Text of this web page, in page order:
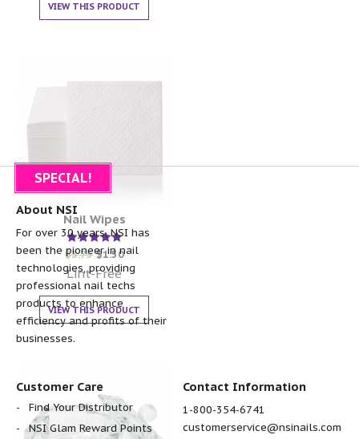
VIEW THIS PRODUCT
SPECIAL!
Nail Wipes
Rated
5.00
out of 5
$3.75 $1.50
Lint-Free
VIEW THIS PRODUCT
About NSI
For over 30 years, NSI has
been the pioneer in nail
technologies, providing
professional nail techs
products to enhance
efficiency and profits of their
businesses.
Customer Care
Find Your Distributor
NSI Glam Reward Points
Contact Information
1-800-354-6741
customerservice@nsinails.com